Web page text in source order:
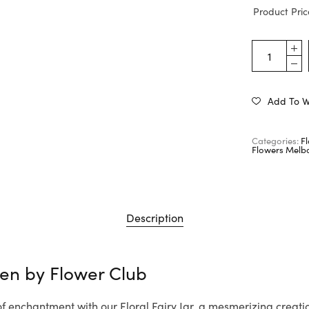
Product
Add To
Categories:
Flowers
Description
by Flower Club
enchantment with our Floral Fairy Jar, a mesmerizing